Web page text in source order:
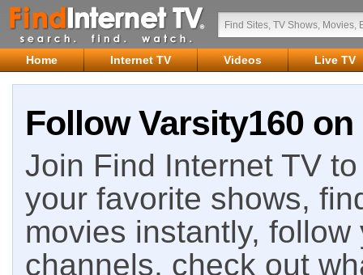
Home Internet TV Videos Live TV
Follow Varsity160
Join Find Internet TV
your favorite shows,
movies instantly,
channels, check out